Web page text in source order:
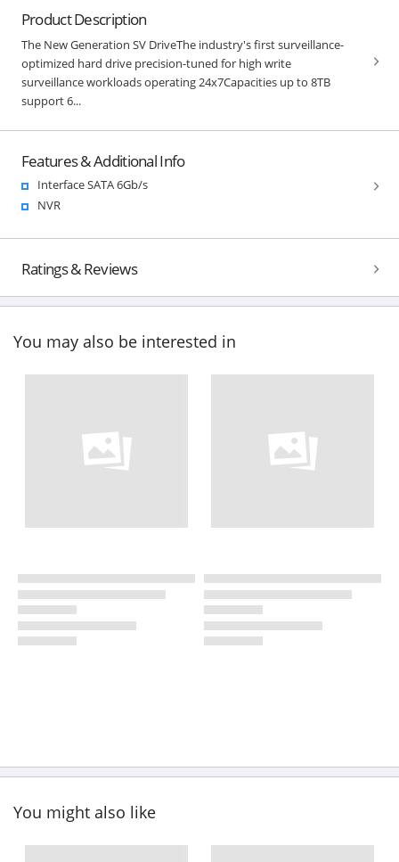
Product Description
The New Generation SV DriveThe industry's first surveillance-
optimized hard drive precision-tuned for high write
surveillance workloads operating 24x7Capacities up to 8TB
support 6...
Features & Additional Info
Interface SATA 6Gb/s
NVR
Ratings & Reviews
You may also be interested in
You might also like